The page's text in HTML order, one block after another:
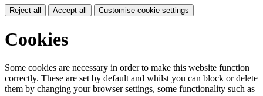
Reject all Accept all Customise cookie settings
Cookies
Some cookies are necessary in order to make this website function
correctly. These are set by default and whilst you can block or delete
them by changing your browser settings, some functionality such as